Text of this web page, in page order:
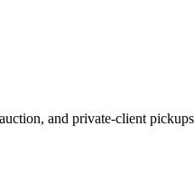
and private-client